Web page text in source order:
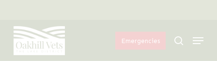
main
content
Emergencies search
Menu